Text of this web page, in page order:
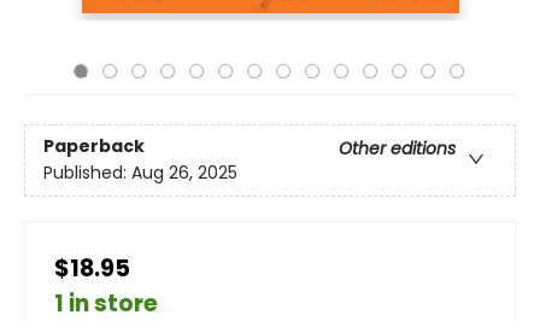
Paperback
Other editions
Published: Aug 26, 2025
$18.95
1 in store